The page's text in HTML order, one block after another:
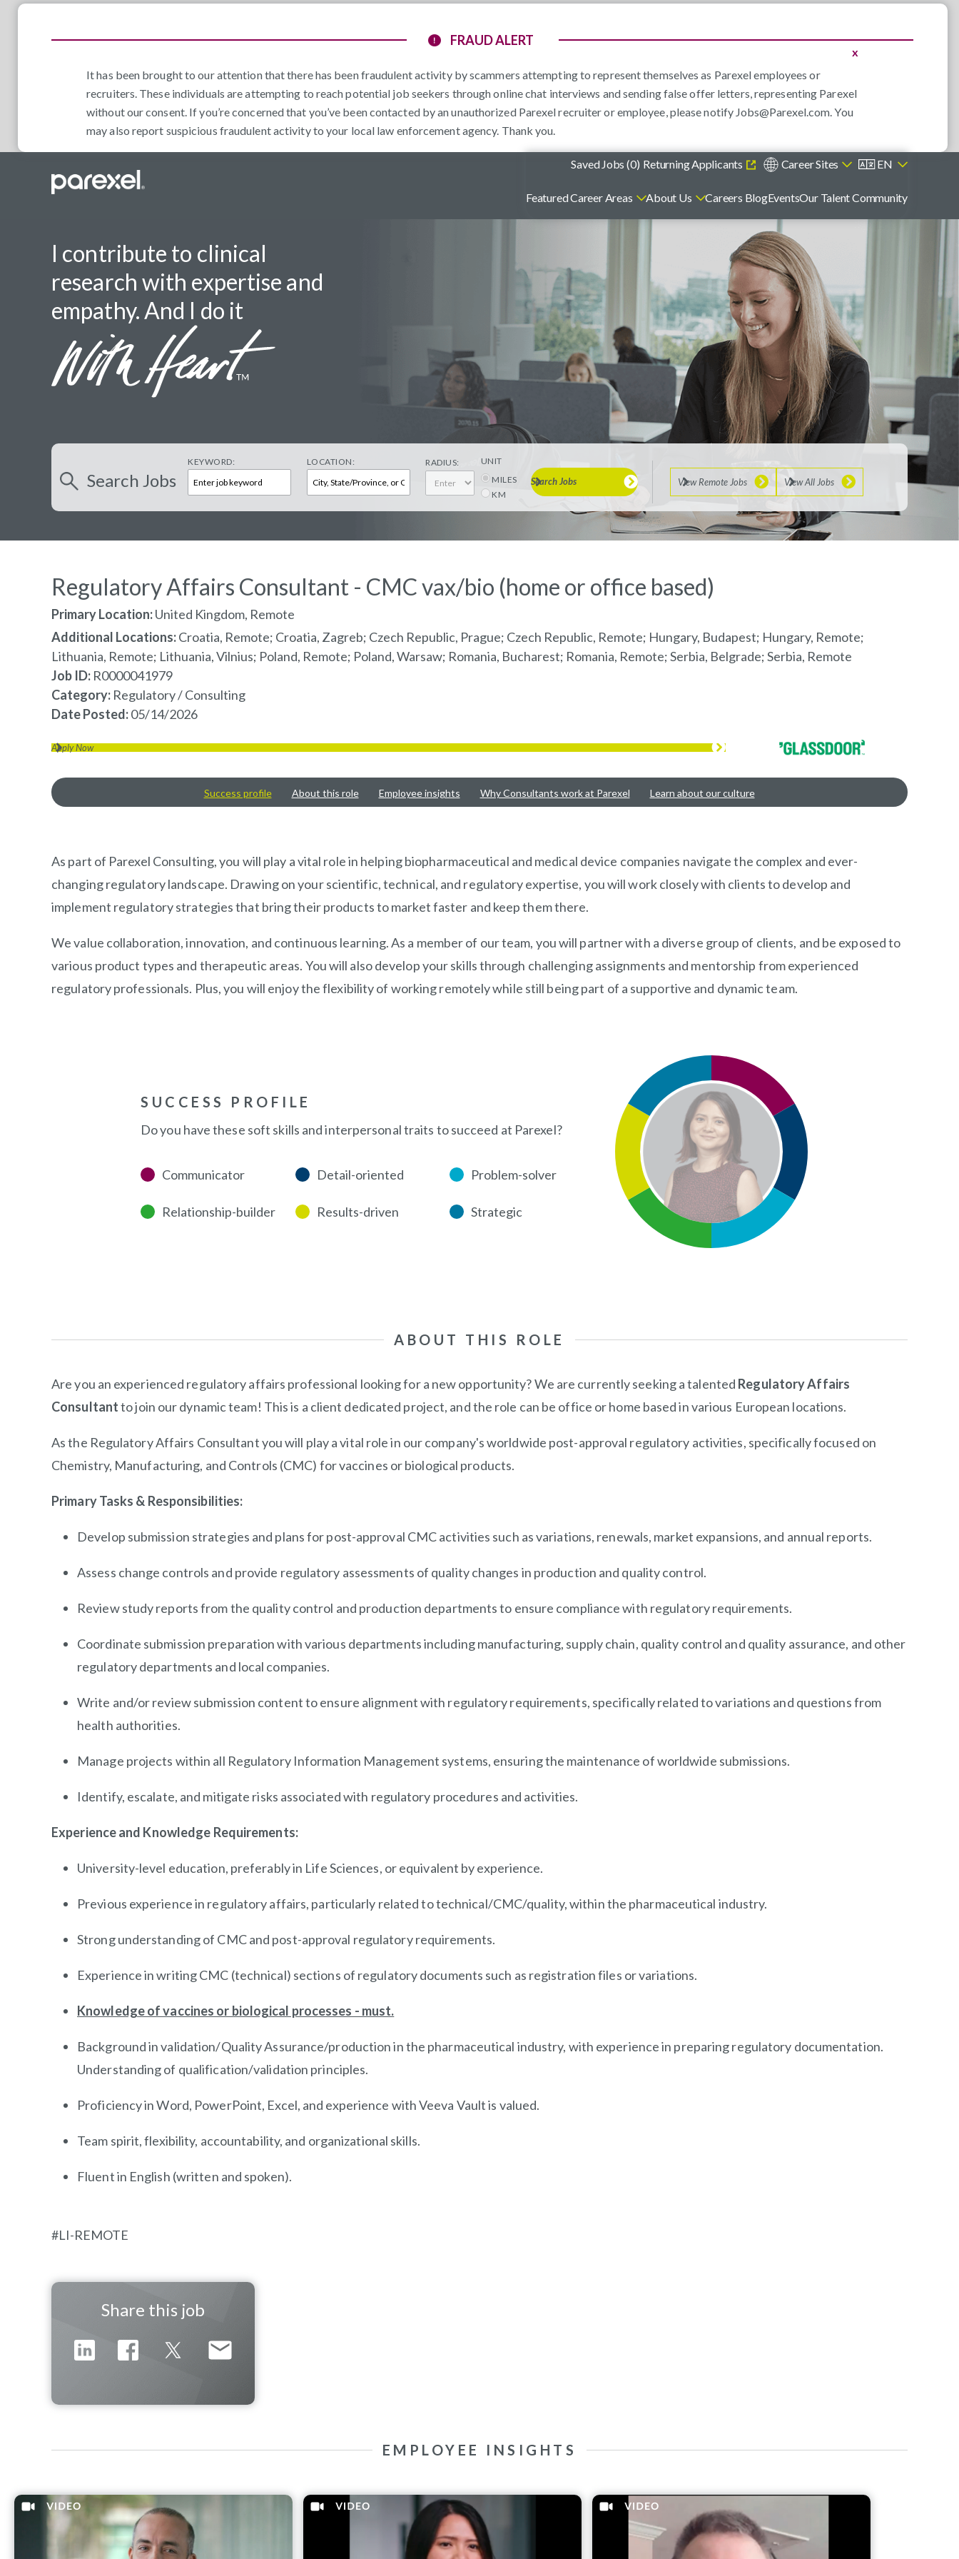
x
FRAUD ALERT
It has been brought to our attention that there has been fraudulent activity by scammers attempting to represent themselves as Parexel employees or
recruiters. These individuals are attempting to reach potential job seekers through online chat interviews and sending false offer letters, representing Parexel
without our consent. If you’re concerned that you’ve been contacted by an unauthorized Parexel recruiter or employee, please notify Jobs@Parexel.com. You
may also report suspicious fraudulent activity to your local law enforcement agency. Thank you.
EN
Career Sites
Returning Applicants
Saved Jobs (0)
Featured Career Areas About Us Careers BlogEventsOur Talent Community
I contribute to clinical
research with expertise and
empathy. And I do it
Search Jobs
KEYWORD: LOCATION: RADIUS:
UNIT
MILES
KM
Search Jobs View Remote Jobs View All Jobs
Regulatory Affairs Consultant - CMC vax/bio (home or office based)
Primary Location:United Kingdom, Remote
Additional Locations:Croatia, Remote; Croatia, Zagreb; Czech Republic, Prague; Czech Republic, Remote; Hungary, Budapest; Hungary, Remote;
Lithuania, Remote; Lithuania, Vilnius; Poland, Remote; Poland, Warsaw; Romania, Bucharest; Romania, Remote; Serbia, Belgrade; Serbia, Remote
Job ID R0000041979
Category Regulatory / Consulting
Date Posted 05/14/2026
Apply Now
Success profile About this role Employee insights Why Consultants work at Parexel Learn about our culture
OVERVIEW
As part of Parexel Consulting, you will play a vital role in helping biopharmaceutical and medical device companies navigate the complex and ever-
changing regulatory landscape. Drawing on your scientific, technical, and regulatory expertise, you will work closely with clients to develop and
implement regulatory strategies that bring their products to market faster and keep them there.
We value collaboration, innovation, and continuous learning. As a member of our team, you will partner with a diverse group of clients, and be exposed to
various product types and therapeutic areas. You will also develop your skills through challenging assignments and mentorship from experienced
regulatory professionals. Plus, you will enjoy the flexibility of working remotely while still being part of a supportive and dynamic team.
SUCCESS PROFILE
Do you have these soft skills and interpersonal traits to succeed at Parexel?
Communicator Detail-oriented Problem-solver
Relationship-builder Results-driven Strategic
ABOUT THIS ROLE
Are you an experienced regulatory affairs professional looking for a new opportunity? We are currently seeking a talented Regulatory Affairs
Consultantto join our dynamic team! This is a client dedicated project, and the role can be office or home based in various European locations.
As the Regulatory Affairs Consultant you will play a vital role in our company's worldwide post-approval regulatory activities, specifically focused on
Chemistry, Manufacturing, and Controls (CMC) for vaccines or biological products.
Primary Tasks & Responsibilities:
Develop submission strategies and plans for post-approval CMC activities such as variations, renewals, market expansions, and annual reports.
Assess change controls and provide regulatory assessments of quality changes in production and quality control.
Review study reports from the quality control and production departments to ensure compliance with regulatory requirements.
Coordinate submission preparation with various departments including manufacturing, supply chain, quality control and quality assurance, and other
regulatory departments and local companies.
Write and/or review submission content to ensure alignment with regulatory requirements, specifically related to variations and questions from
health authorities.
Manage projects within all Regulatory Information Management systems, ensuring the maintenance of worldwide submissions.
Identify, escalate, and mitigate risks associated with regulatory procedures and activities.
Experience and Knowledge Requirements:
University-level education, preferably in Life Sciences, or equivalent by experience.
Previous experience in regulatory affairs, particularly related totechnical/CMC/quality,within the pharmaceutical industry.
Strong understanding of CMC and post-approval regulatory requirements.
Experience in writing CMC (technical) sections of regulatory documents such as registration files or variations.
Knowledge of vaccines or biological processes - must.
Background in validation/Quality Assurance/production in the pharmaceutical industry, with experience in preparing regulatory documentation.
Understanding of qualification/validation principles.
Proficiency in Word, PowerPoint, Excel, and experience with Veeva Vault is valued.
Team spirit, flexibility, accountability, and organizational skills.
Fluent in English (written and spoken).
#LI-REMOTE
Share this job
EMPLOYEE INSIGHTS